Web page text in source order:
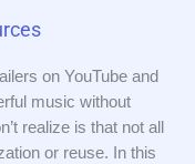
on YouTube and
music without
realize is that not all
or reuse. In this